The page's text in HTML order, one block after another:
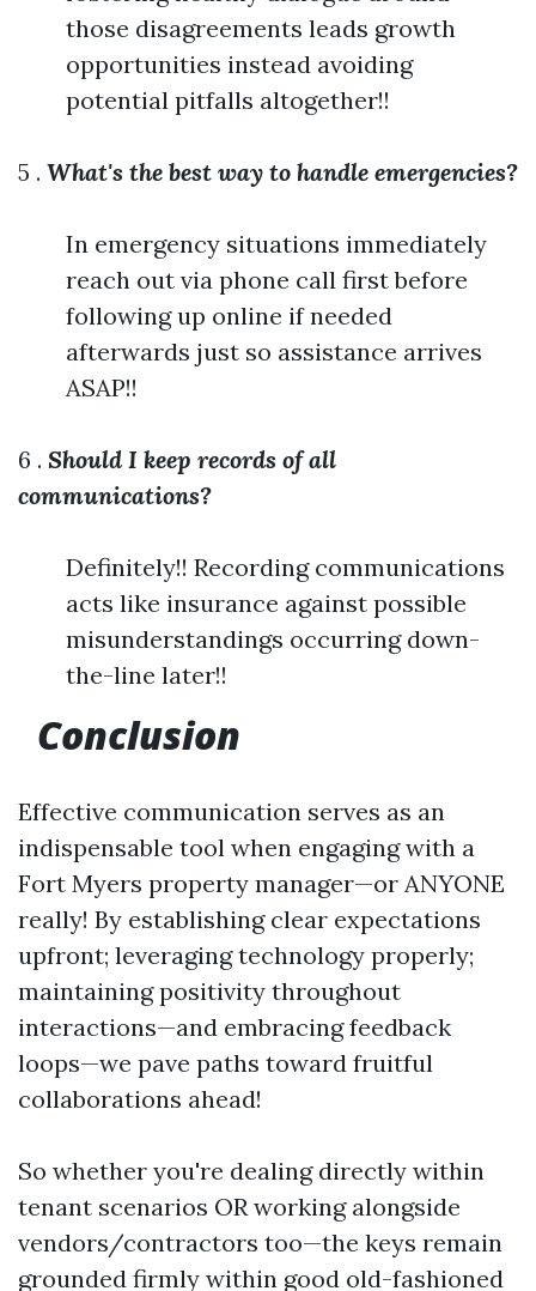
those disagreements leads growth
opportunities instead avoiding
potential pitfalls altogether!!
5 . What's the best way to handle emergencies?
In emergency situations immediately
reach out via phone call first before
following up online if needed
afterwards just so assistance arrives
ASAP!!
6 . Should I keep records of all
communications?
Definitely!! Recording communications
acts like insurance against possible
misunderstandings occurring down-
the-line later!!
Conclusion
Effective communication serves as an
indispensable tool when engaging with a
Fort Myers property manager—or ANYONE
really! By establishing clear expectations
upfront; leveraging technology properly;
maintaining positivity throughout
interactions—and embracing feedback
loops—we pave paths toward fruitful
collaborations ahead!
So whether you're dealing directly within
tenant scenarios OR working alongside
vendors/contractors too—the keys remain
grounded firmly within good old-fashioned